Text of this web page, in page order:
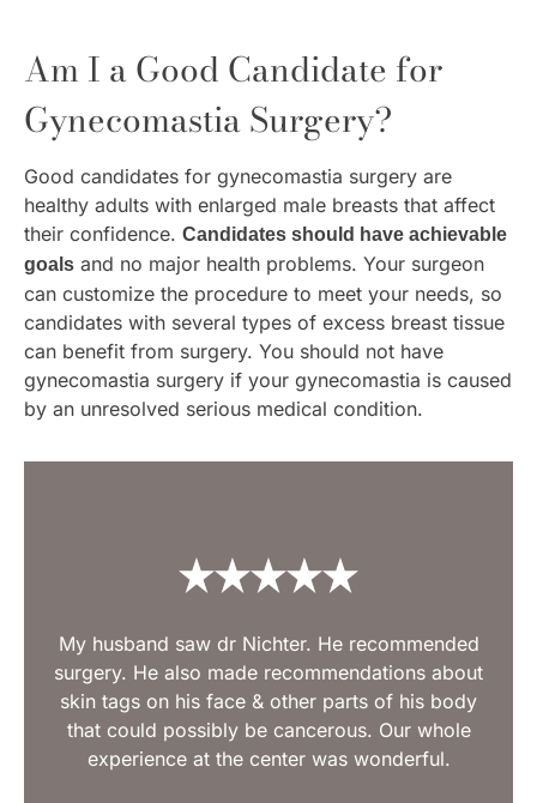
Am I a Good Candidate for
Gynecomastia Surgery?
Good candidates for gynecomastia surgery are
healthy adults with enlarged male breasts that affect
their confidence. Candidates should have achievable
goals and no major health problems. Your surgeon
can customize the procedure to meet your needs, so
candidates with several types of excess breast tissue
can benefit from surgery. You should not have
gynecomastia surgery if your gynecomastia is caused
by an unresolved serious medical condition.
My husband saw dr Nichter. He recommended
surgery. He also made recommendations about
skin tags on his face & other parts of his body
that could possibly be cancerous. Our whole
experience at the center was wonderful.